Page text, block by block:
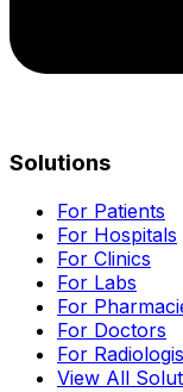
Solutions
For Patients
For Hospitals
For Clinics
For Labs
For
For Doctors
For
View All